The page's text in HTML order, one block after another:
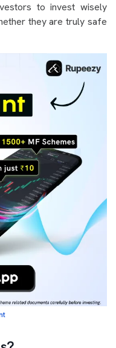
to invest wisely
they are truly safe